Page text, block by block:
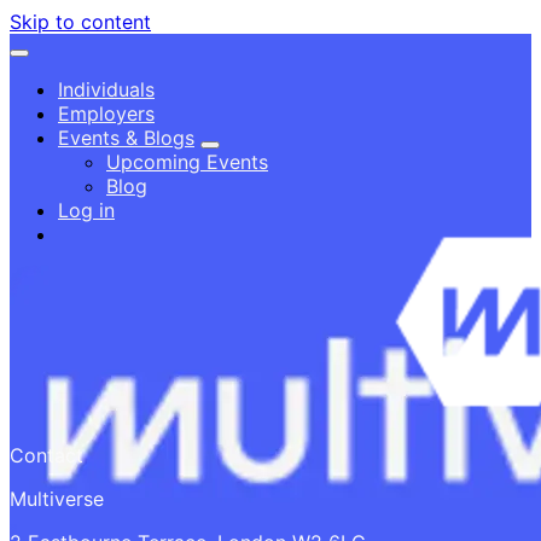
Skip to content
Individuals
Employers
Events & Blogs
Upcoming Events
Blog
Log in
Contact
Multiverse